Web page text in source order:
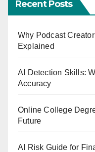
Recent Posts
Why Podcast
Explained
AI Detection Skills:
Accuracy
Online College
Future
AI Risk Guide for